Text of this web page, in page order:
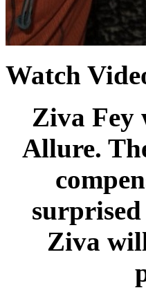
Watch
Ziva Fey
Allure.
surprised
Ziva